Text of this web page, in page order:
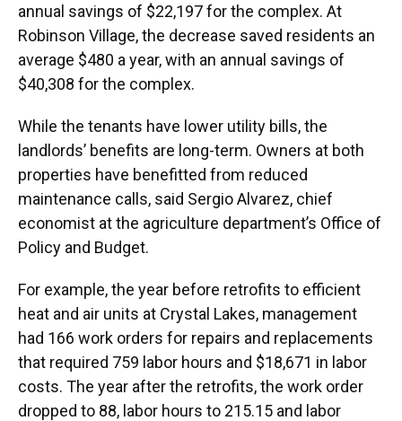
annual savings of $22,197 for the complex. At
Robinson Village, the decrease saved residents an
average $480 a year, with an annual savings of
$40,308 for the complex.
While the tenants have lower utility bills, the
landlords’ benefits are long-term. Owners at both
properties have benefitted from reduced
maintenance calls, said Sergio Alvarez, chief
economist at the agriculture department’s Office of
Policy and Budget.
For example, the year before retrofits to efficient
heat and air units at Crystal Lakes, management
had 166 work orders for repairs and replacements
that required 759 labor hours and $18,671 in labor
costs. The year after the retrofits, the work order
dropped to 88, labor hours to 215.15 and labor